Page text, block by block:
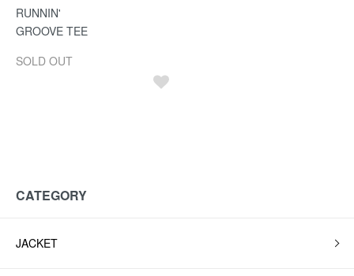
RUNNIN'
GROOVE TEE
SOLD OUT
CATEGORY
JACKET